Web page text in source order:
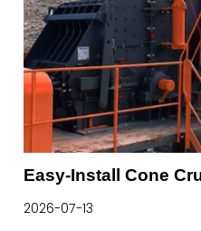
Easy-Install Cone
2026-07-13